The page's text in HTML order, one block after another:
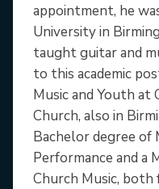
appointment, he
University in
taught guitar and
to this academic
Music and Youth at
Church, also in
Bachelor degree of
Performance and a
Church Music, both